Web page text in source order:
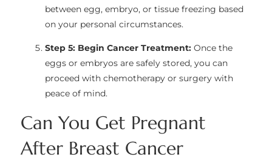
between egg, embryo, or tissue freezing based
on your personal circumstances.
Step 5: Begin Cancer Treatment: Once the
eggs or embryos are safely stored, you can
proceed with chemotherapy or surgery with
peace of mind.
Can You Get Pregnant
After Breast Cancer